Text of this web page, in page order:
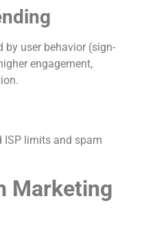
by user behavior (sign-
engagement,
ISP limits and spam
Marketing